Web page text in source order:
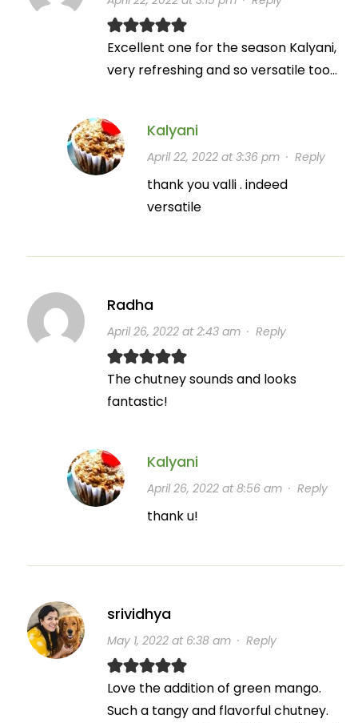
Excellent one for the season Kalyani,
very refreshing and so versatile too…
Kalyani
April 22, 2022 at 3:36 pm· Reply
thank you valli . indeed
versatile
Radha
April 26, 2022 at 2:43 am· Reply
The chutney sounds and looks
fantastic!
Kalyani
April 26, 2022 at 8:56 am· Reply
thank u!
srividhya
May 1, 2022 at 6:38 am· Reply
Love the addition of green mango.
Such a tangy and flavorful chutney.